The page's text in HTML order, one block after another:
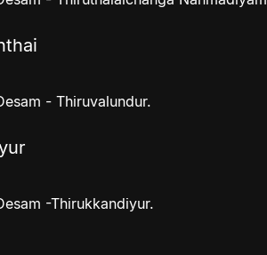
- Thiruvalundur.
-Thirukkandiyur.